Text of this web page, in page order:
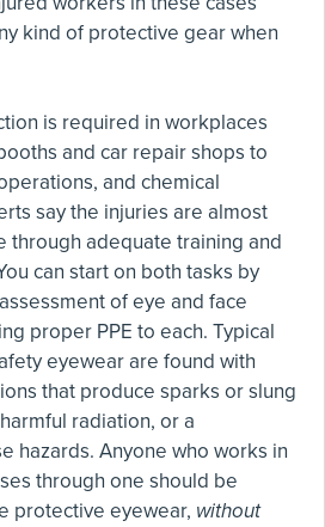
kind of protective gear when
is required in workplaces
and car repair shops to
and chemical
say the injuries are almost
through adequate training and
can start on both tasks by
of eye and face
proper PPE to each. Typical
eyewear are found with
that produce sparks or slung
radiation, or a
hazards. Anyone who works in
through one should be
protective eyewear, without